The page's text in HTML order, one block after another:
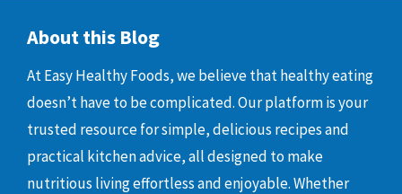
About this Blog
At Easy Healthy Foods, we believe that healthy eating
doesn’t have to be complicated. Our platform is your
trusted resource for simple, delicious recipes and
practical kitchen advice, all designed to make
nutritious living effortless and enjoyable. Whether